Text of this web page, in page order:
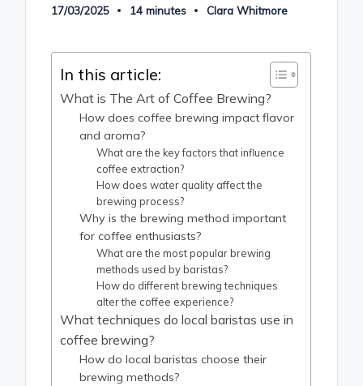
17/03/2025 14 minutes
Posted
Clara Whitmore
In this article:
What is The Art of Coffee Brewing?
How does coffee brewing impact flavor
and aroma?
What are the key factors that influence
coffee extraction?
How does water quality affect the
brewing process?
Why is the brewing method important
for coffee enthusiasts?
What are the most popular brewing
methods used by baristas?
How do different brewing techniques
alter the coffee experience?
What techniques do local baristas use in
coffee brewing?
How do local baristas choose their
brewing methods?